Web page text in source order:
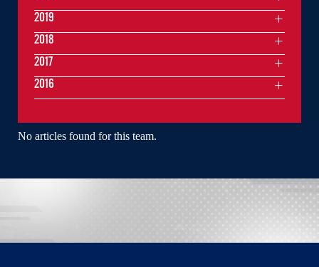
No articles found for this team.
2019
2018
2017
2016